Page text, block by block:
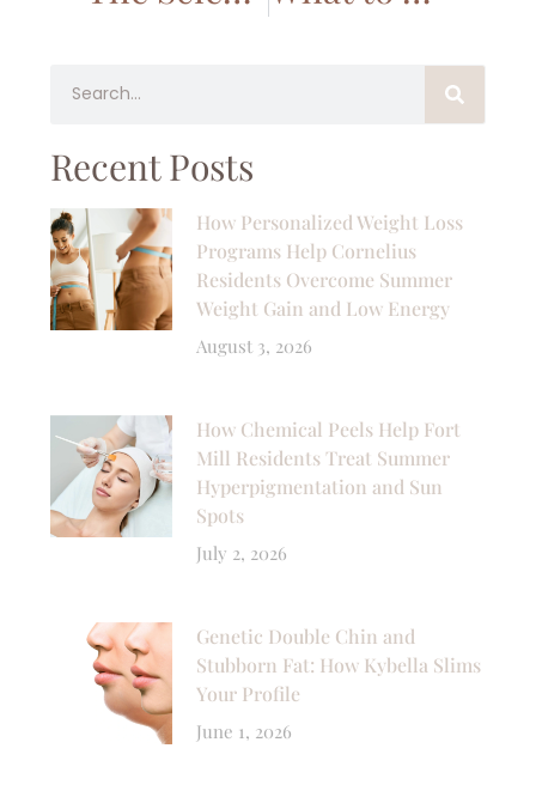
Recent Posts
How Personalized Weight Loss
Programs Help Cornelius
Residents Overcome Summer
Weight Gain and Low Energy
August 3, 2026
How Chemical Peels Help Fort
Mill Residents Treat Summer
Hyperpigmentation and Sun
Spots
July 2, 2026
Genetic Double Chin and
Stubborn Fat: How Kybella Slims
Your Profile
June 1, 2026